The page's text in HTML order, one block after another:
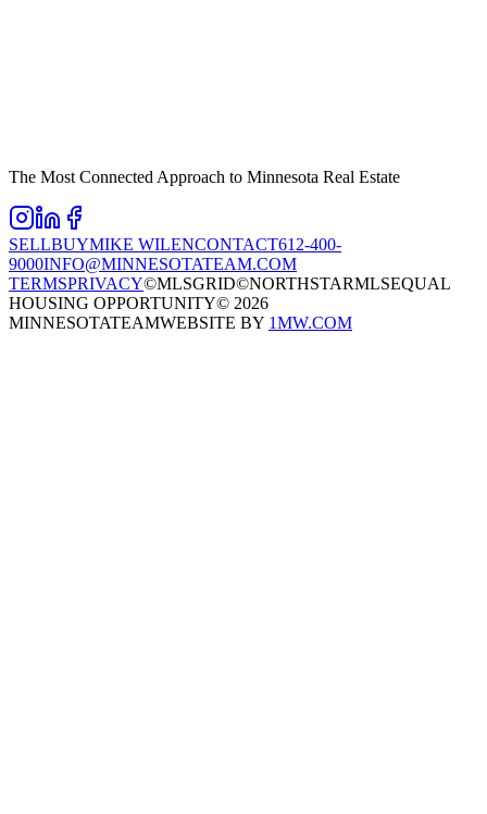
The Most Connected Approach to Minnesota Real Estate
SELLBUYMIKE WILENCONTACT612-400-
9000INFO@MINNESOTATEAM.COM
TERMSPRIVACY©MLSGRID©NORTHSTARMLSEQUAL
HOUSING OPPORTUNITY© 2026
MINNESOTATEAMWEBSITE BY 1MW.COM